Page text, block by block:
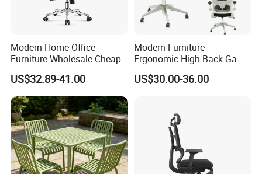
Modern Home Office
Furniture Wholesale Cheap
Ergonomic Chairs
US$32.89-41.00
Modern Furniture
Ergonomic High Back Game
Mesh Desk Swivel Chair
with Lumbar Support
US$30.00-36.00